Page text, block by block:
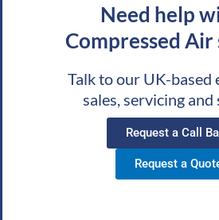
Need help
Compressed Air
Talk to our UK-based
sales, servicing
Request a Call
Request a